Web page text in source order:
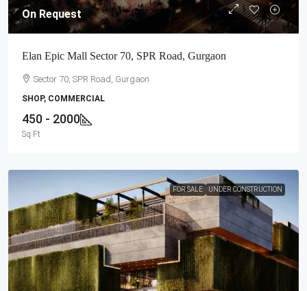
On Request
Elan Epic Mall Sector 70, SPR Road, Gurgaon
Sector 70, SPR Road, Gurgaon
SHOP, COMMERCIAL
450 - 2000
Sq Ft
FOR SALE UNDER CONSTRUCTION